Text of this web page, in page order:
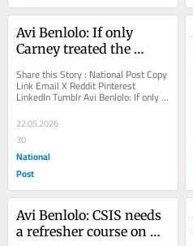
Avi Benlolo: If only
Carney treated the
treats Israel
Share this Story : National Post Copy
Link Email X Reddit Pinterest
LinkedIn Tumblr Avi Benlolo: If only
Carney treated the world's tyrants
like...
22.05.2026
30
National
Post
Avi Benlolo: CSIS needs
a refresher course on